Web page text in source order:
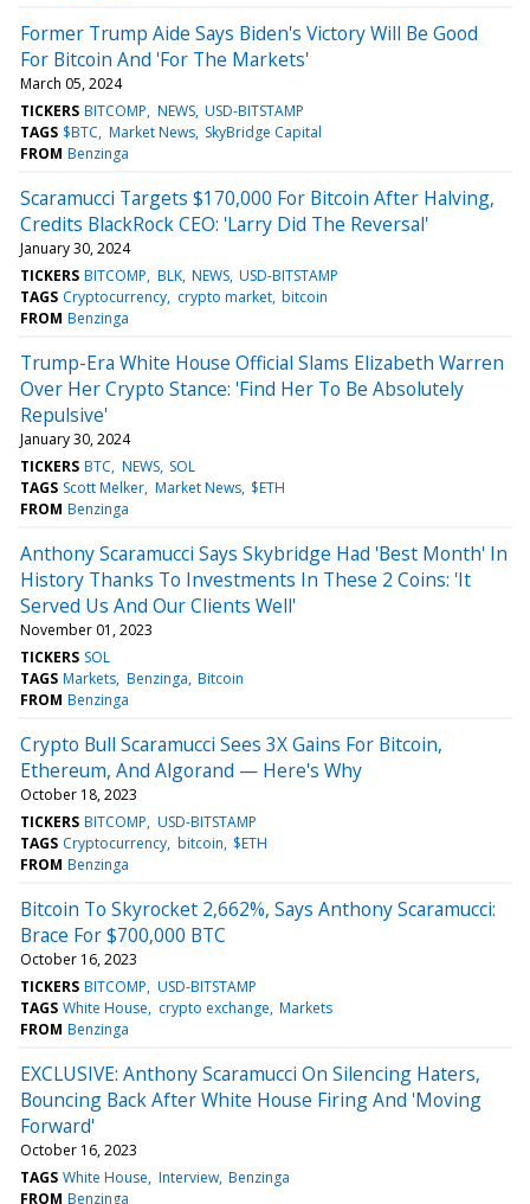
Former Trump Aide Says Biden's Victory Will Be Good
For Bitcoin And 'For The Markets'
March 05, 2024
TICKERS BITCOMP NEWS USD-BITSTAMP
TAGS $BTC Market News SkyBridge Capital
FROM Benzinga
Scaramucci Targets $170,000 For Bitcoin After Halving,
Credits BlackRock CEO: 'Larry Did The Reversal'
January 30, 2024
TICKERS BITCOMP BLK NEWS USD-BITSTAMP
TAGS Cryptocurrency crypto market bitcoin
FROM Benzinga
Trump-Era White House Official Slams Elizabeth Warren
Over Her Crypto Stance: 'Find Her To Be Absolutely
Repulsive'
January 30, 2024
TICKERS BTC NEWS SOL
TAGS Scott Melker Market News $ETH
FROM Benzinga
Anthony Scaramucci Says Skybridge Had 'Best Month' In
History Thanks To Investments In These 2 Coins: 'It
Served Us And Our Clients Well'
November 01, 2023
TICKERS SOL
TAGS Markets Benzinga Bitcoin
FROM Benzinga
Crypto Bull Scaramucci Sees 3X Gains For Bitcoin,
Ethereum, And Algorand — Here's Why
October 18, 2023
TICKERS BITCOMP USD-BITSTAMP
TAGS Cryptocurrency bitcoin $ETH
FROM Benzinga
Bitcoin To Skyrocket 2,662%, Says Anthony Scaramucci:
Brace For $700,000 BTC
October 16, 2023
TICKERS BITCOMP USD-BITSTAMP
TAGS White House crypto exchange Markets
FROM Benzinga
EXCLUSIVE: Anthony Scaramucci On Silencing Haters,
Bouncing Back After White House Firing And 'Moving
Forward'
October 16, 2023
TAGS White House Interview Benzinga
FROM Benzinga